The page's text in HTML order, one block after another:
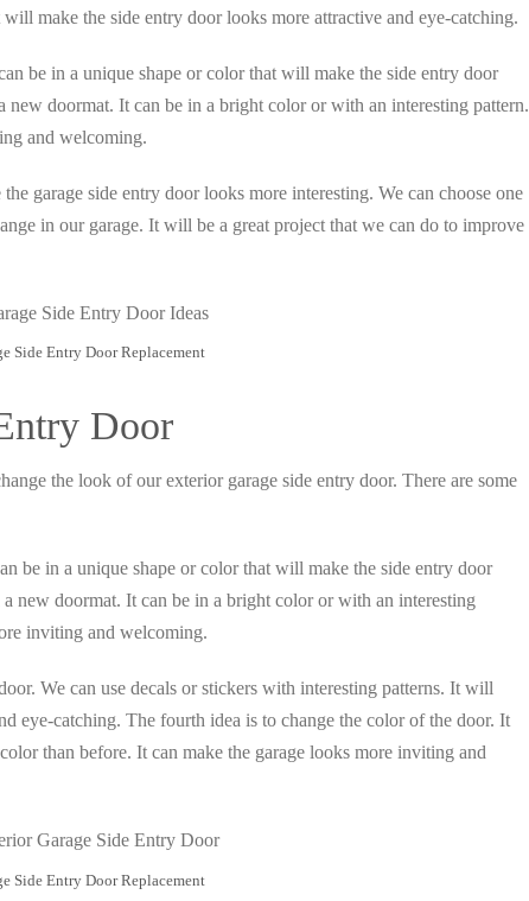
make the side entry door looks more attractive and eye-catching.
be in a unique shape or color that will make the side entry door
new doormat. It can be in a bright color or with an interesting pattern.
and welcoming.
garage side entry door looks more interesting. We can choose one
in our garage. It will be a great project that we can do to improve
Side Entry Door Replacement
Door
the look of our exterior garage side entry door. There are some
be in a unique shape or color that will make the side entry door
new doormat. It can be in a bright color or with an interesting
inviting and welcoming.
We can use decals or stickers with interesting patterns. It will
eye-catching. The fourth idea is to change the color of the door. It
than before. It can make the garage looks more inviting and
Side Entry Door Replacement